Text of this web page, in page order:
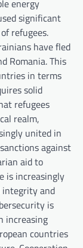
energy
significant
refugees.
have fled
Romania. This
in terms
solid
refugees
realm,
united in
against
aid to
is increasingly
integrity and
is
increasing
countries